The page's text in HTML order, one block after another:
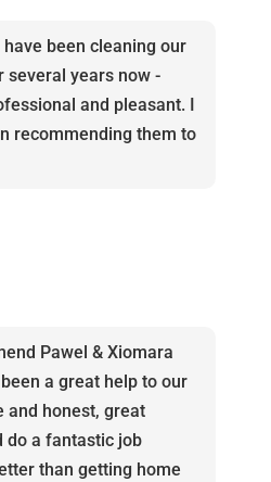
been cleaning our
years now -
and pleasant. I
recommending them to
Pawel & Xiomara
a great help to our
and honest, great
do a fantastic job
than getting home